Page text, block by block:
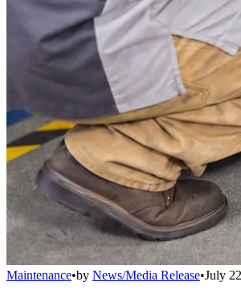
Maintenance•by News/Media Release•July